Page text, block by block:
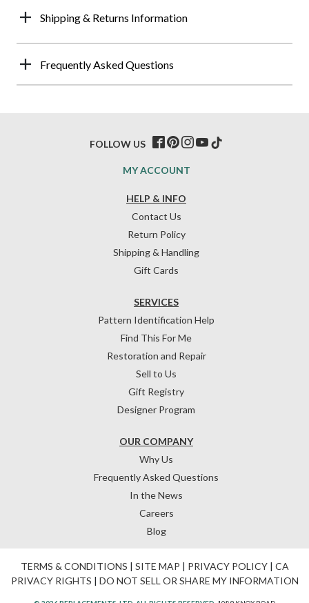
Shipping & Returns Information
Frequently Asked Questions
HELP & INFO
Contact Us
Return Policy
Shipping & Handling
Gift Cards
OUR COMPANY
Why Us
Frequently Asked Questions
In the News
Careers
Blog
SERVICES
Pattern Identification Help
Find This For Me
Restoration and Repair
Sell to Us
Gift Registry
Designer Program
MY ACCOUNT
FOLLOW US
TERMS & CONDITIONS | SITE MAP | PRIVACY POLICY| CA
PRIVACY RIGHTS | DO NOT SELL OR SHARE MY INFORMATION